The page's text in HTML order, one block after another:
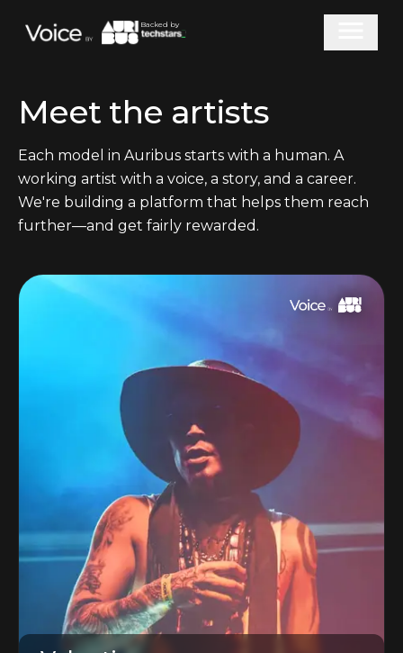
Backed by
Meet the artists
Each model in Auribus starts with a human. A
working artist with a voice, a story, and a career.
We're building a platform that helps them reach
further—and get fairly rewarded.